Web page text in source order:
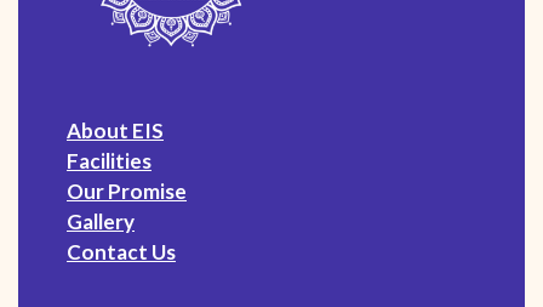
About EIS
Facilities
Our Promise
Gallery
Contact Us